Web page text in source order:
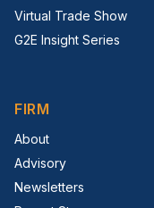
Virtual Trade Show
G2E Insight Series
FIRM
About
Advisory
Newsletters